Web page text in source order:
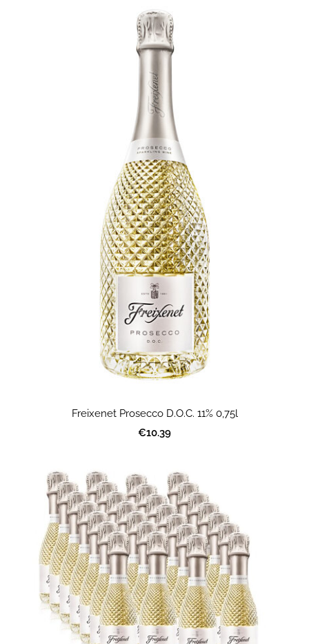
Freixenet Prosecco D.O.C. 11% 0,75l
€10.39